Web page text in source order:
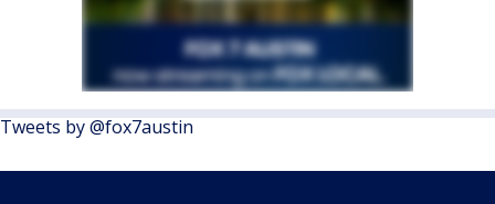
Tweets by @fox7austin